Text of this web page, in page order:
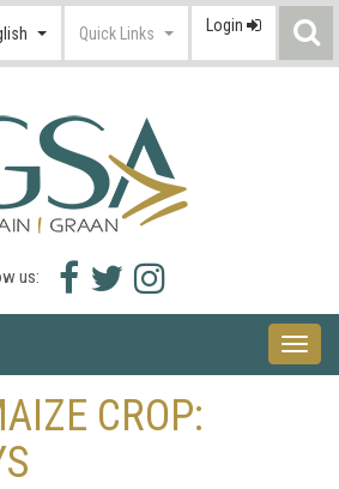
Quick Links Login
us:
Facebook
icon
Twitter
icon
Instagram
icon
Toggle
CROP: